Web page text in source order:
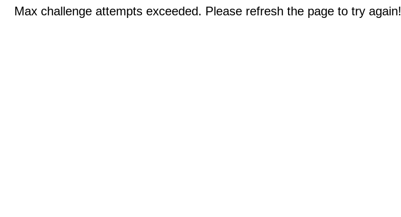
Max challenge attempts exceeded. Please refresh the page to try again!